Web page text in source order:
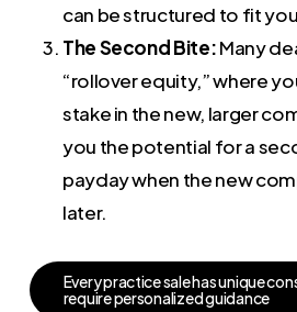
can be structured to fit
The Second Bite:Many
“rollover equity,” where
stake in the new, larger
you the potential for a
payday when the new
later.
Everypracticesalehasuniquecon
requirepersonalizedguidance